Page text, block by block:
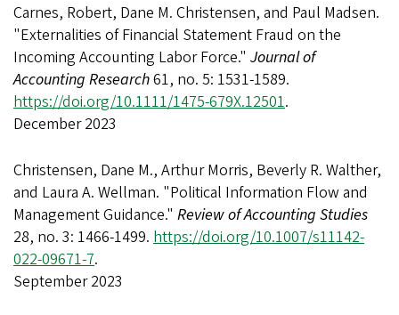
Carnes, Robert, Dane M. Christensen, and Paul Madsen.
"Externalities of Financial Statement Fraud on the
Incoming Accounting Labor Force." Journal of
Accounting Research61, no. 5: 1531-1589.
https://doi.org/10.1111/1475-679X.12501.
December 2023
Christensen, Dane M., Arthur Morris, Beverly R. Walther,
and Laura A. Wellman. "Political Information Flow and
Management Guidance." Review of Accounting Studies
28, no. 3: 1466-1499. https://doi.org/10.1007/s11142-
022-09671-7.
September 2023